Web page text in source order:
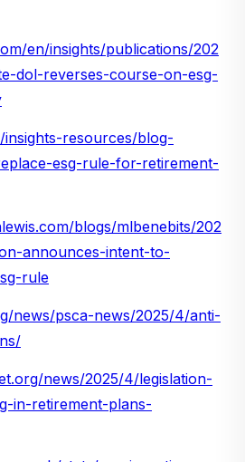
en/insights/publications/202
dol-reverses-course-on-esg-
resources/blog-
esg-rule-for-retirement-
blogs/mlbenebits/202
announces-intent-to-
rule
news/psca-news/2025/4/anti-
news/2025/4/legislation-
in-retirement-plans-